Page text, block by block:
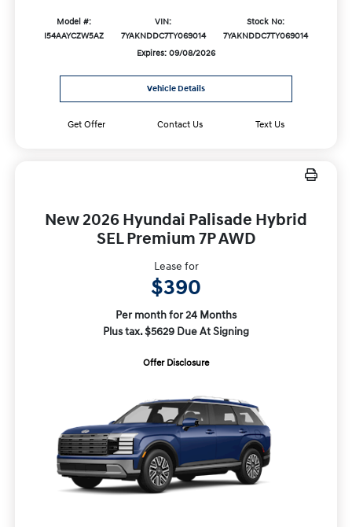
Model #:
I54AAYCZW5AZ
VIN:
7YAKNDDC7TY069014
Stock No:
7YAKNDDC7TY069014
Expires: 09/08/2026
Vehicle Details
Get Offer Contact Us Text Us
New 2026 Hyundai Palisade Hybrid
SEL Premium 7P AWD
Lease for
$390
Per month for 24 Months
Plus tax. $5629 Due At Signing
Offer Disclosure